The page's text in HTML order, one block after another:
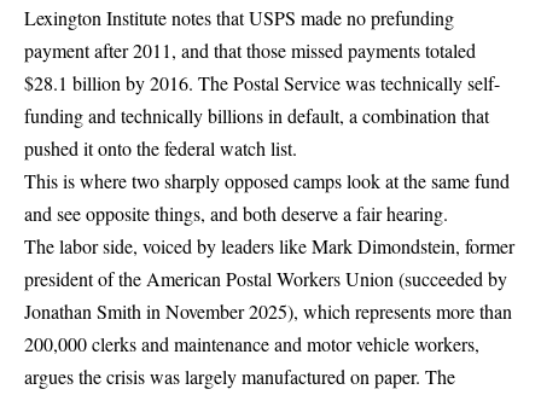
Lexington Institutenotes that USPS made no prefunding
payment after 2011, and that those missed payments totaled
$28.1 billion by 2016. The Postal Service was technically self-
funding and technically billions in default, a combination that
pushed it onto the federal watch list.
This is where two sharply opposed camps look at the same fund
and see opposite things, and both deserve a fair hearing.
The labor side, voiced by leaders like Mark Dimondstein, former
president of the American Postal Workers Union (succeeded by
Jonathan Smith in November 2025), which represents more than
200,000 clerks and maintenance and motor vehicle workers,
argues the crisis was largely manufactured on paper. The